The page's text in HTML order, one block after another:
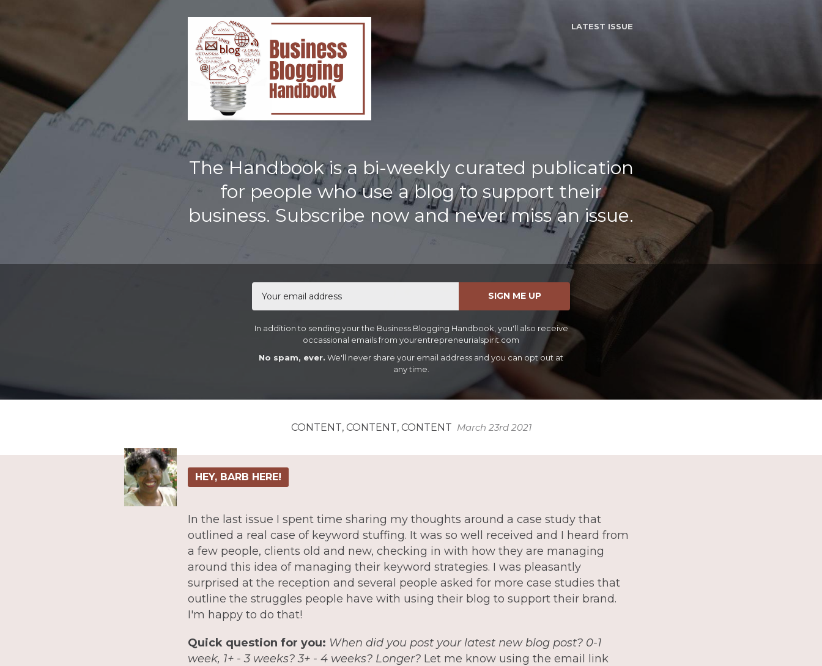
LATEST ISSUE
MENU
The Handbook is a bi-weekly curated publication
for people who use a blog to support their
business. Subscribe now and never miss an issue.
SIGN ME UP
In addition to sending your the Business Blogging Handbook, you'll also receive
occassional emails from yourentrepreneurialspirit.com
No spam, ever. We'll never share your email address and you can opt out at
any time.
CONTENT, CONTENT, CONTENT March 23rd 2021
HEY, BARB HERE!
In the last issue I spent time sharing my thoughts around a case study that
outlined a real case of keyword stuffing. It was so well received and I heard from
a few people, clients old and new, checking in with how they are managing
around this idea of managing their keyword strategies. I was pleasantly
surprised at the reception and several people asked for more case studies that
outline the struggles people have with using their blog to support their brand.
I'm happy to do that!
Quick question for you: When did you post your latest new blog post? 0-1
week, 1+ - 3 weeks? 3+ - 4 weeks? Longer? Let me know using the email link